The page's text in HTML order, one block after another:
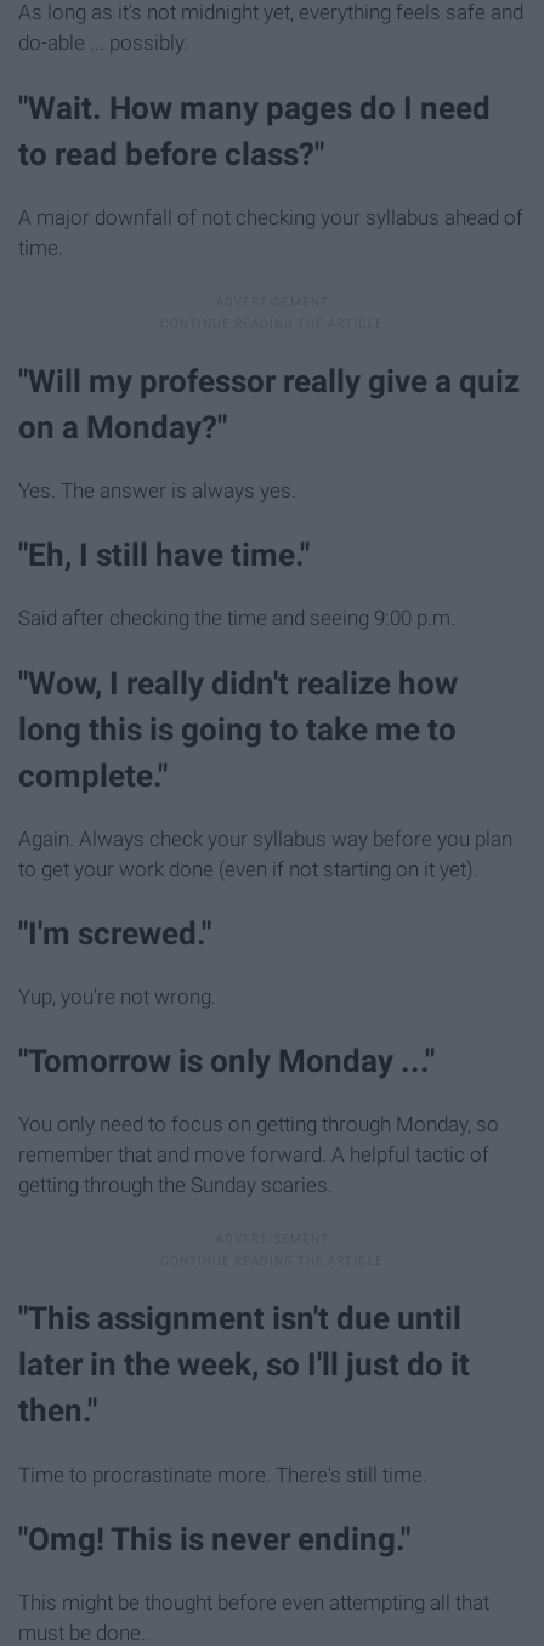
As long as it's not midnight yet, everything feels safe and
do-able ... possibly.
"Wait. How many pages do I need
to read before class?"
A major downfall of not checking your syllabus ahead of
time.
"Will my professor really give a quiz
on a Monday?"
Yes. The answer is always yes.
"Eh, I still have time."
Said after checking the time and seeing 9:00 p.m.
"Wow, I really didn't realize how
long this is going to take me to
complete."
Again. Always check your syllabus way before you plan
to get your work done (even if not starting on it yet).
"I'm screwed."
Yup, you're not wrong.
"Tomorrow is only Monday ..."
You only need to focus on getting through Monday, so
remember that and move forward. A helpful tactic of
getting through the Sunday scaries.
"This assignment isn't due until
later in the week, so I'll just do it
then."
Time to procrastinate more. There's still time.
"Omg! This is never ending."
This might be thought before even attempting all that
must be done.